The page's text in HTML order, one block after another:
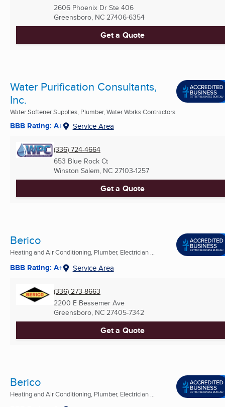
2606 Phoenix Dr Ste 406
Greensboro, NC 27406-6354
Get a Quote
Water Purification Consultants,
Inc.
Water Softener Supplies, Plumber, Water Works Contractors
BBB Rating: A+ Service Area
(336) 724-4664
653 Blue Rock Ct
Winston Salem, NC 27103-1257
Get a Quote
Berico
Heating and Air Conditioning, Plumber, Electrician ...
BBB Rating: A+ Service Area
(336) 273-8663
2200 E Bessemer Ave
Greensboro, NC 27405-7342
Get a Quote
Berico
Heating and Air Conditioning, Plumber, Electrician ...